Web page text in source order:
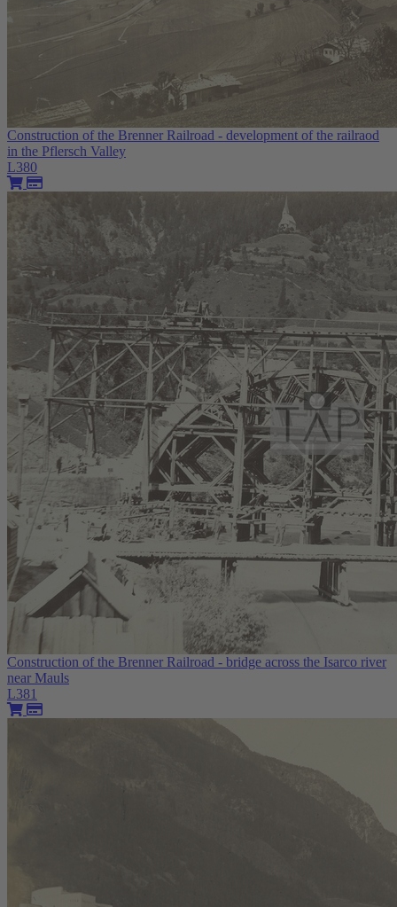
Construction of the Brenner Railroad - development of the railraod
in the Pflersch Valley
L380
Construction of the Brenner Railroad - bridge across the Isarco river
near Mauls
L381